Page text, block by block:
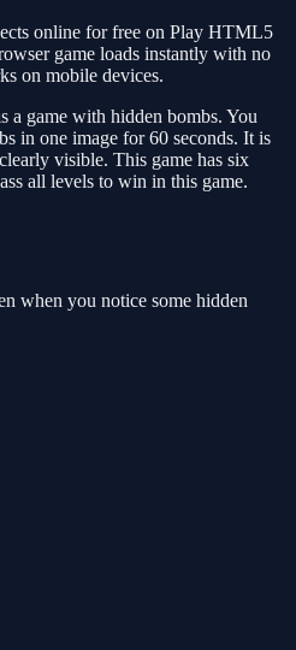
online for free on Play HTML5
game loads instantly with no
on mobile devices.
a game with hidden bombs. You
in one image for 60 seconds. It is
visible. This game has six
all levels to win in this game.
when you notice some hidden